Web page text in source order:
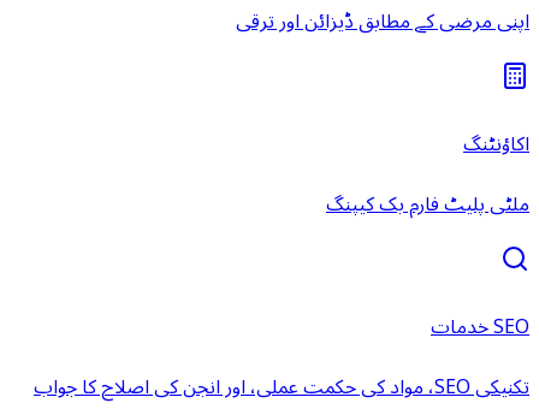
اپنی مرضی کے مطابق ڈیزائن اور ترقی
اکاؤنٹنگ
ملٹی پلیٹ فارم بک کیپنگ
SEO خدمات
تکنیکی SEO، مواد کی حکمت عملی، اور انجن کی اصلاح کا جواب